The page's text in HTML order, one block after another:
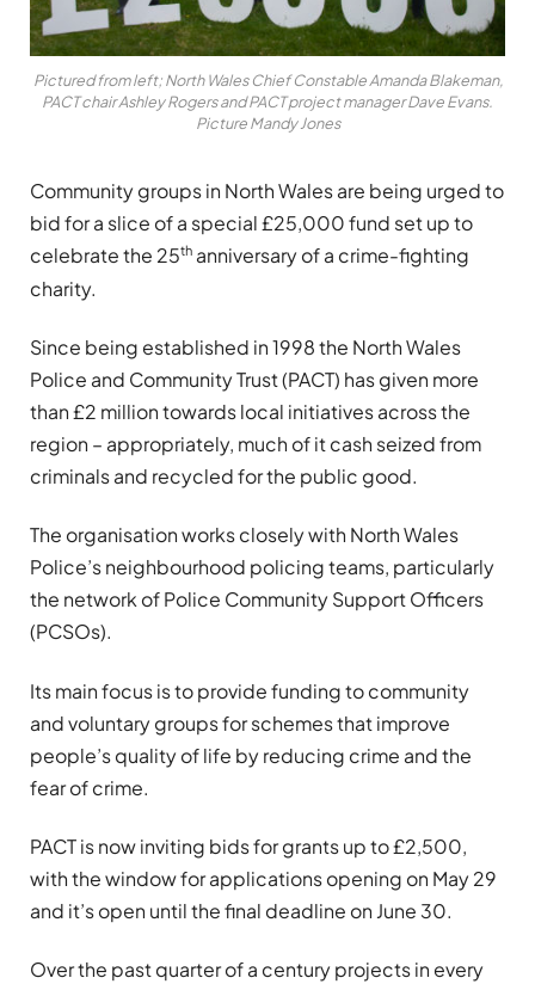
Pictured from left; North Wales Chief Constable Amanda Blakeman,
PACT chair Ashley Rogers and PACT project manager Dave Evans.
Picture Mandy Jones
Community groups in North Wales are being urged to
bid for a slice of a special £25,000 fund set up to
celebrate the 25th anniversary of a crime-fighting
charity.
Since being established in 1998 the North Wales
Police and Community Trust (PACT) has given more
than £2 million towards local initiatives across the
region – appropriately, much of it cash seized from
criminals and recycled for the public good.
The organisation works closely with North Wales
Police’s neighbourhood policing teams, particularly
the network of Police Community Support Officers
(PCSOs).
Its main focus is to provide funding to community
and voluntary groups for schemes that improve
people’s quality of life by reducing crime and the
fear of crime.
PACT is now inviting bids for grants up to £2,500,
with the window for applications opening on May 29
and it’s open until the final deadline on June 30.
Over the past quarter of a century projects in every